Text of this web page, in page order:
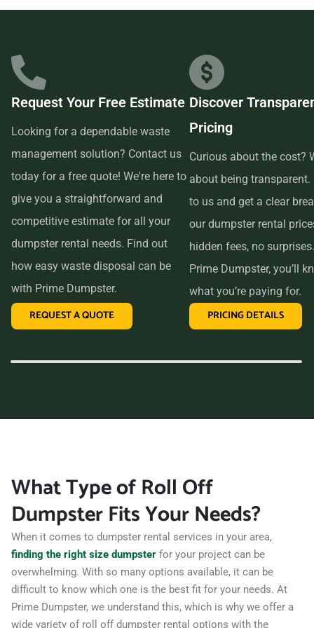
which is why renting from us is quick, easy, and
convenient. All you have to do is pick up the phone and call
us to schedule your delivery. Our friendly customer service
reps are available to answer any questions and help you
choose the right size dumpster for your project. And if you
need more time with your rental, simply let us know before
the delivery date and we will be happy to accommodate
you.
In conclusion, if you’re searching for an affordable and
reliable dumpster rental service near me, look no further
than Prime Dumpster. We offer transparent pricing, a
variety of dumpster sizes, and a convenient rental period,
Contact us today and let us take care of all your hauling
Request Your Free Estimate
Looking for a dependable waste
management solution? Contact us
today for a free quote! We're here to
give you a straightforward and
competitive estimate for all your
dumpster rental needs. Find out
how easy waste disposal can be
with Prime Dumpster.
REQUEST A QUOTE
Discover
Pricing
Curious about the cost?
about being transparent.
to us and get a clear
our dumpster rental
hidden fees, no
Prime Dumpster, you’ll
what you’re paying for.
PRICING DETAILS
What Type of Roll Off
Dumpster Fits Your Needs?
When it comes to dumpster rental services in your area,
finding the right size dumpster for your project can be
overwhelming. With so many options available, it can be
difficult to know which one is the best fit for your needs. At
Prime Dumpster, we understand this, which is why we offer a
wide variety of roll off dumpster rental options with the